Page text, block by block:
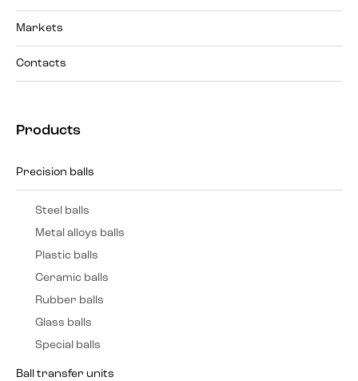
Markets
Contacts
Products
Precision balls
Steel balls
Metal alloys balls
Plastic balls
Ceramic balls
Rubber balls
Glass balls
Special balls
Ball transfer units